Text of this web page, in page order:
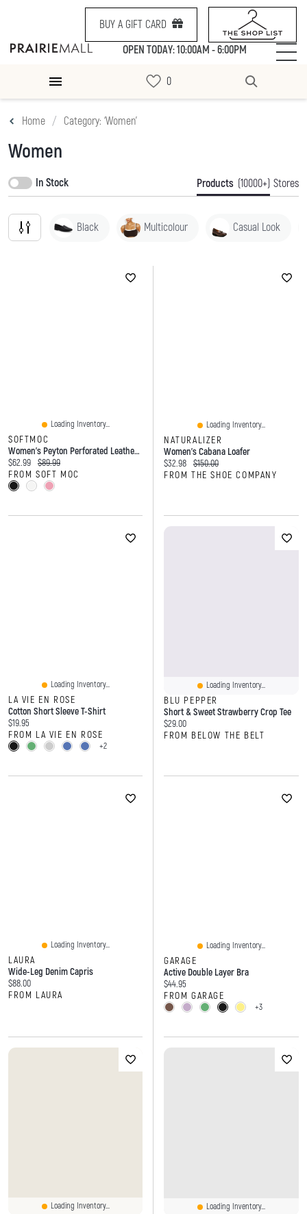
BUY A GIFT CARD
OPEN TODAY: 10:00AM - 6:00PM
Home Category: ‘Women’
Women
In Stock Products (10000+) Stores
Black Multicolour Casual Look
Loading Inventory...
SOFTMOC
Women's Peyton Perforated Leather Slip On Flat
Current price:
$62.99 Original price:
$89.99
FROM SOFT MOC
Loading Inventory...
NATURALIZER
Women's Cabana Loafer
Current price:
$32.98 Original price:
$150.00
FROM THE SHOE COMPANY
Loading Inventory...
LA VIE EN ROSE
Cotton Short Sleeve T-Shirt
Current price:
$19.95
FROM LA VIE EN ROSE
+2
Loading Inventory...
BLU PEPPER
Short & Sweet Strawberry Crop Tee
Current price:
$29.00
FROM BELOW THE BELT
Loading Inventory...
LAURA
Wide-Leg Denim Capris
Current price:
$88.00
FROM LAURA
Loading Inventory...
GARAGE
Active Double Layer Bra
Current price:
$44.95
FROM GARAGE
+3
Loading Inventory... Loading Inventory...